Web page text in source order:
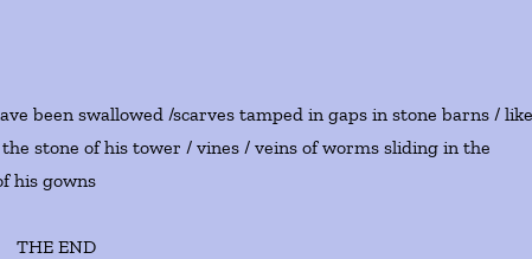
been swallowed /scarves tamped in gaps in stone barns /
stone of his tower / vines / veins of worms sliding in the
gowns
THE END